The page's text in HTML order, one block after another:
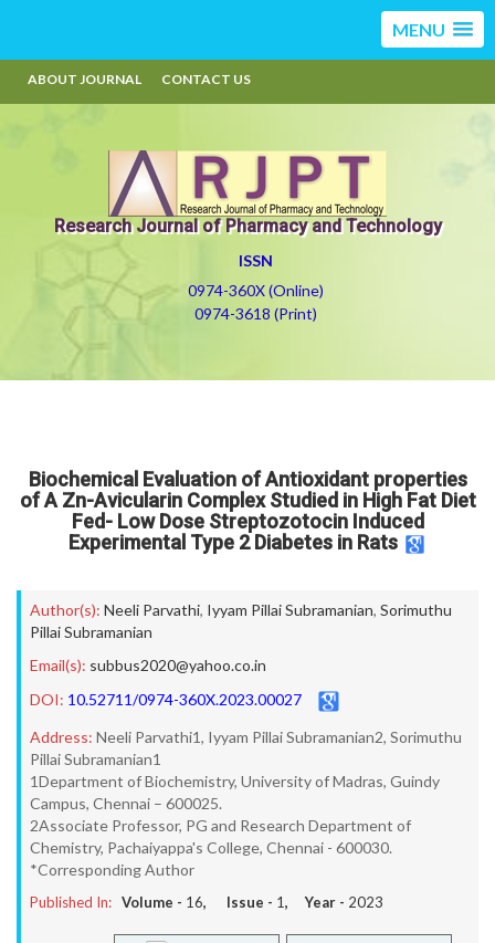
MENU
ABOUT JOURNAL CONTACT US
Research Journal of Pharmacy and Technology
ISSN
0974-360X (Online)
0974-3618 (Print)
Biochemical Evaluation of Antioxidant properties
of A Zn-Avicularin Complex Studied in High Fat Diet
Fed- Low Dose Streptozotocin Induced
Experimental Type 2 Diabetes in Rats
Author(s): Neeli Parvathi, Iyyam Pillai Subramanian, Sorimuthu
Pillai Subramanian
Email(s): subbus2020@yahoo.co.in
DOI: 10.52711/0974-360X.2023.00027
Address: Neeli Parvathi1, Iyyam Pillai Subramanian2, Sorimuthu
Pillai Subramanian1
1Department of Biochemistry, University of Madras, Guindy
Campus, Chennai – 600025.
2Associate Professor, PG and Research Department of
Chemistry, Pachaiyappa's College, Chennai - 600030.
*Corresponding Author
Published In: Volume - 16, Issue - 1, Year - 2023